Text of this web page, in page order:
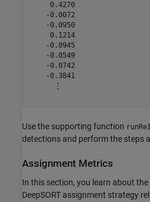
     0.4270
    -0.0072
    -0.0950
     0.1214
    -0.0945
    -0.0549
    -0.0742
    -0.3841
      ⋮
Use the supporting function
detections and perform the steps
Assignment Metrics
In this section, you learn about
DeepSORT assignment strategy